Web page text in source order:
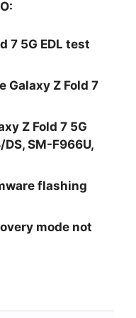
7 5G EDL test
Galaxy Z Fold 7
Z Fold 7 5G
SM-F966U,
flashing
mode not